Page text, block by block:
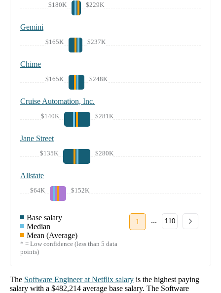
$180K $229K
Gemini
$165K $237K
Chime
$165K $248K
Cruise Automation, Inc.
$140K $281K
Jane Street
$135K $280K
Allstate
$64K $152K
Base salary
Median
Mean (Average)
* = Low confidence (less than 5 data
points)
1 ... 110
The Software Engineerat Netflix salary is the highest paying
salary with a $482,214 average base salary. The Software